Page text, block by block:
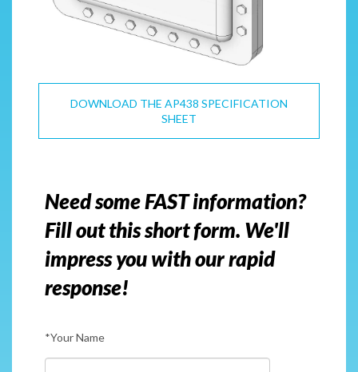
DOWNLOAD THE AP438 SPECIFICATION
SHEET
Need some FAST information?
Fill out this short form. We'll
impress you with our rapid
response!
*Your Name